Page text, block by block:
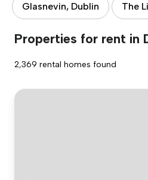
Glasnevin, Dublin The
Properties for rent in
2,369 rental homes found